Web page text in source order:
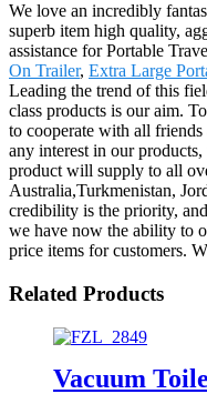
We love an incredibly
superb item high quality,
assistance for Portable
On Trailer, Extra Large
Leading the trend of this
class products is our aim.
to cooperate with all
any interest in our
product will supply to all
Australia,Turkmenistan,
credibility is the priority,
we have now the ability to
price items for customers.
Related Products
Vacuum